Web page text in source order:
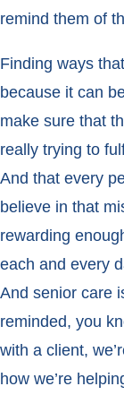
remind them of
Finding ways
because it can
make sure that
really trying to
And that every
believe in that
rewarding
each and every
And senior care
reminded, you
with a client,
how we’re